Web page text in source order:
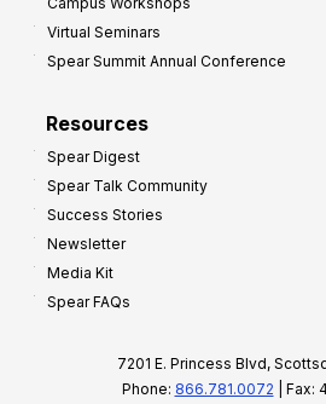
Virtual Seminars
Spear Summit Annual Conference
Resources
Spear Digest
Spear Talk Community
Success Stories
Newsletter
Media Kit
Spear FAQs
7201 E. Princess Blvd,
Phone: 866.781.0072 | Fax: